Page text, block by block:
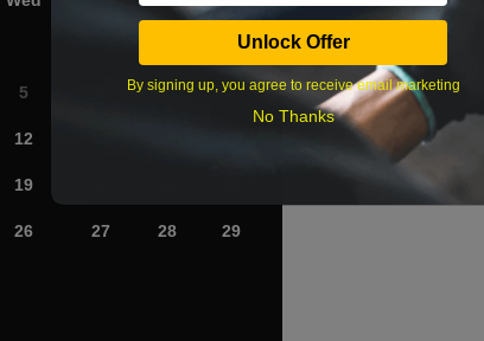
5 7 8
12
19
26 27 28 29
Unlock Offer
By signing up, you agree to receive email marketing
No Thanks